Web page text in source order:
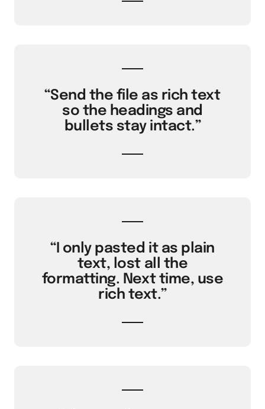
“Send the file as rich text
so the headings and
bullets stay intact.”
“I only pasted it as plain
text, lost all the
formatting. Next time, use
rich text.”